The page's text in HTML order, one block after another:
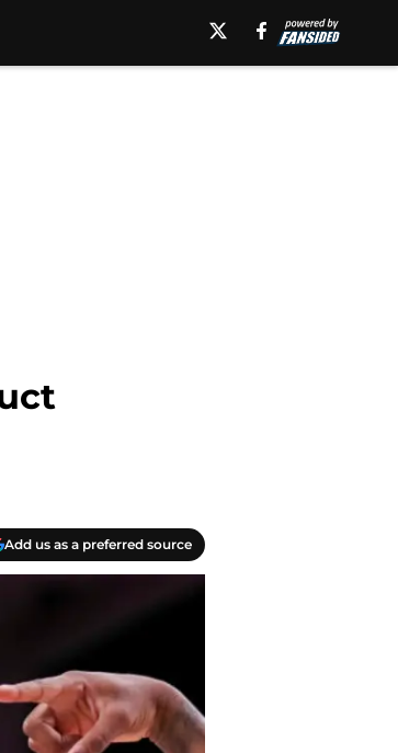
Add us as a preferred source